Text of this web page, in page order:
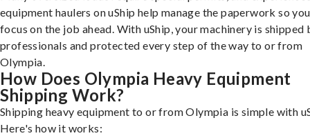
equipment haulers on uShip help manage the paperwork so
focus on the job ahead. With uShip, your machinery is shipped
professionals and protected every step of the way to or from
Olympia.
How Does Olympia Heavy Equipment
Shipping Work?
Shipping heavy equipment to or from Olympia is simple with
Here's how it works: